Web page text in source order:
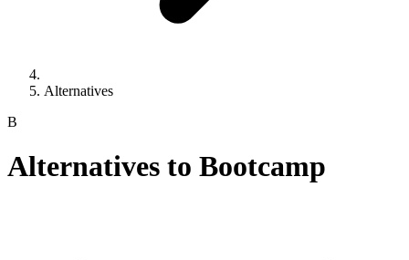
Alternatives
B
Alternatives to Bootcamp